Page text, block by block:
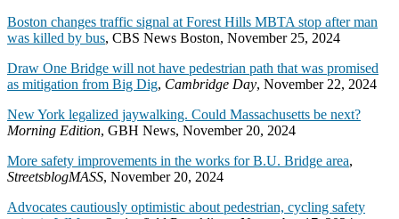
Boston changes traffic signal at Forest Hills MBTA stop after man
was killed by bus, CBS News Boston, November 25, 2024
Draw One Bridge will not have pedestrian path that was promised
as mitigation from Big Dig, Cambridge Day, November 22, 2024
New York legalized jaywalking. Could Massachusetts be next?
Morning Edition, GBH News, November 20, 2024
More safety improvements in the works for B.U. Bridge area,
StreetsblogMASS, November 20, 2024
Advocates cautiously optimistic about pedestrian, cycling safety